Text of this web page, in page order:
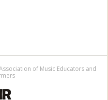
of Music Educators and